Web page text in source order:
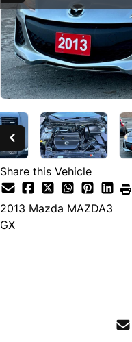
Share this Vehicle
2013 Mazda MAZDA3
GX